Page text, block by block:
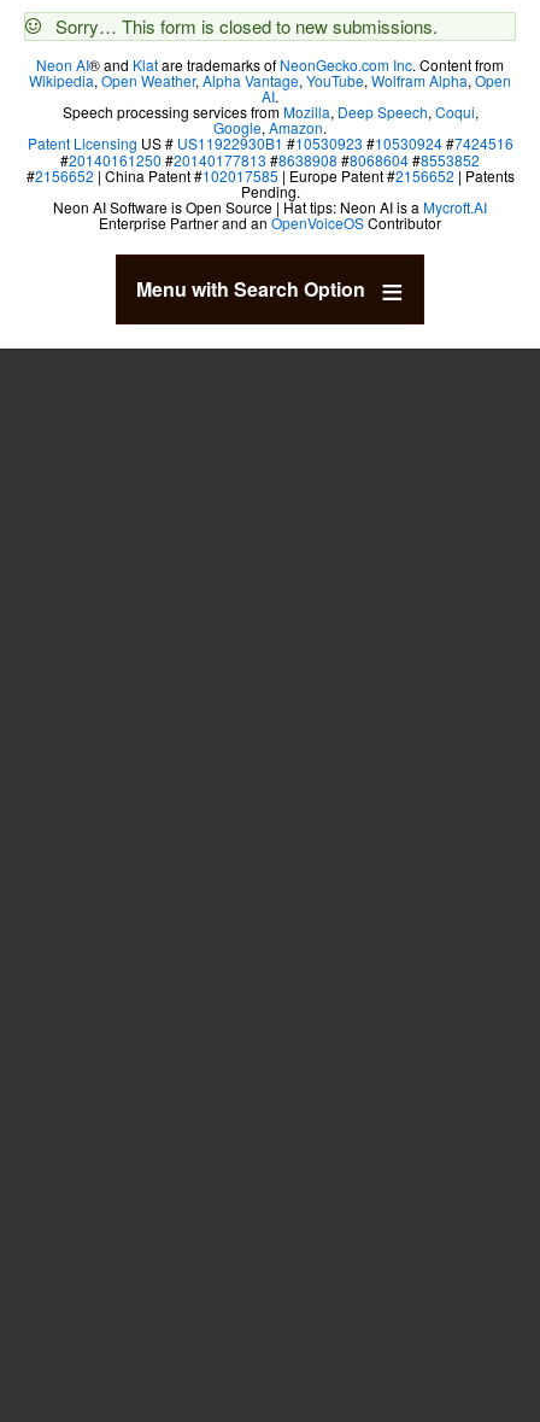
Status
message
Sorry… This form is closed to new submissions.
Neon AI® and Klatare trademarks of NeonGecko.com Inc. Content from
Wikipedia, Open Weather, Alpha Vantage, YouTube, Wolfram Alpha, Open
AI.
Speech processing services fromMozilla, Deep Speech, Coqui,
Google, Amazon.
Patent Licensing US # US11922930B1 #10530923 #10530924#7424516
#20140161250 #20140177813 #8638908 #8068604#8553852
#2156652 | China Patent #102017585 | Europe Patent #2156652 | Patents
Pending.
Neon AI Software is Open Source | Hat tips: Neon AI is a Mycroft.AI
Enterprise Partner and an OpenVoiceOSContributor
Menu with Search Option